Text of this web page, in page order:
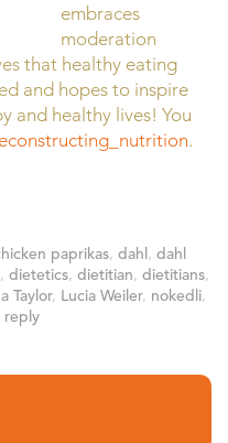
embraces
moderation
that healthy eating
and hopes to inspire
and healthy lives! You
.
paprikas, dahl, dahl
, dietetics, dietitian, dietitians,
Taylor, Lucia Weiler, nokedli,
reply